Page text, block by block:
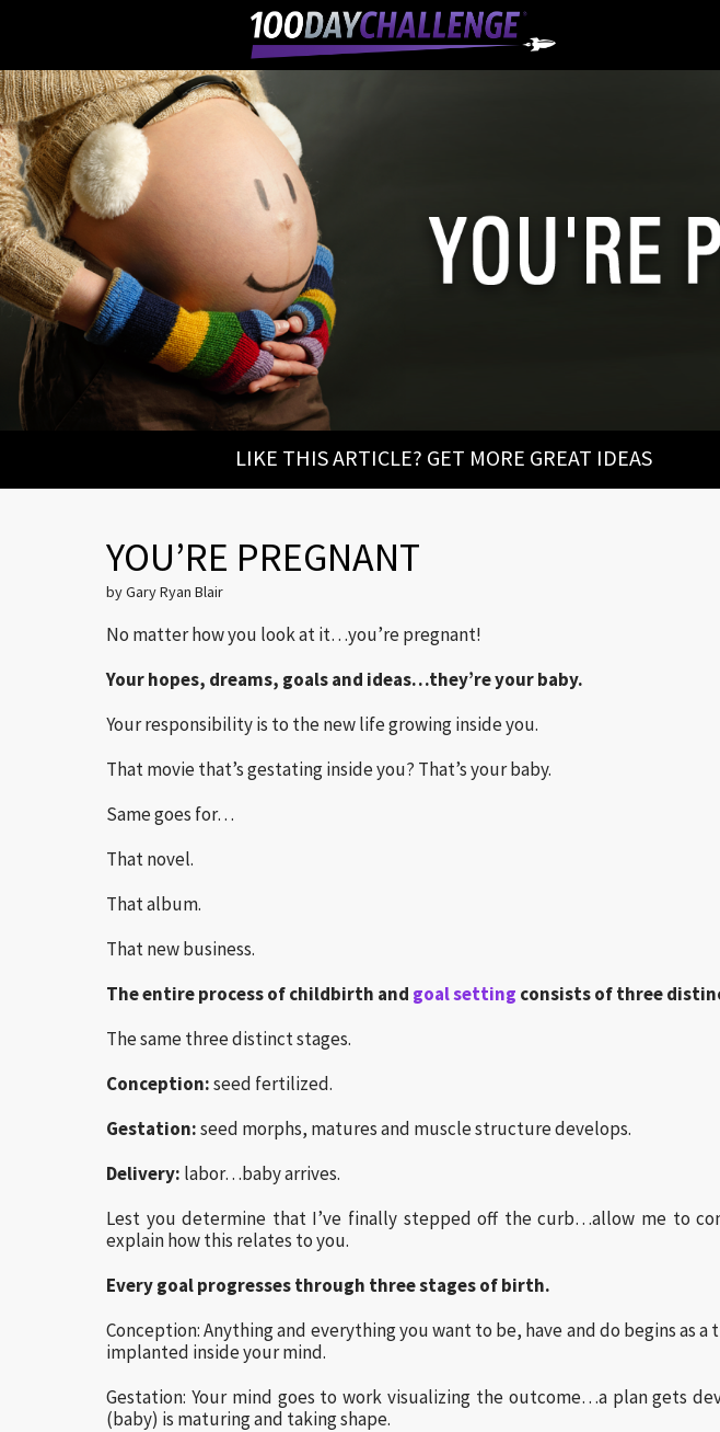
LIKE THIS ARTICLE? GET MORE GREAT IDEAS
YOU’RE PREGNANT
by Gary Ryan Blair
No matter how you look at it…you’re pregnant!
Your hopes, dreams, goals and ideas…they’re your baby.
Your responsibility is to the new life growing inside you.
That movie that’s gestating inside you? That’s your baby.
Same goes for…
That novel.
That album.
That new business.
The entire process of childbirth and goal setting consists of three
The same three distinct stages.
Conception:seed fertilized.
Gestation:seed morphs, matures and muscle structure develops.
Delivery: labor…baby arrives.
Lest you determine that I’ve finally stepped off the curb…allow me to
explain how this relates to you.
Every goal progresses through three stages of birth.
Conception: Anything and everything you want to be, have and do begins as a
implanted inside your mind.
Gestation: Your mind goes to work visualizing the outcome…a plan gets
(baby) is maturing and taking shape.